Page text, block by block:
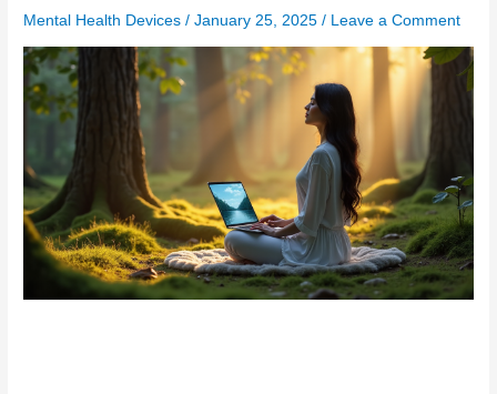
Mental Health Devices /January 25, 2025/ Leave a Comment